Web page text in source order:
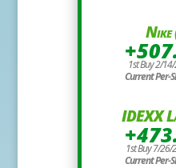
1st Buy 2/
Current Per-
IDEXX
1st Buy 7/
Current Per-